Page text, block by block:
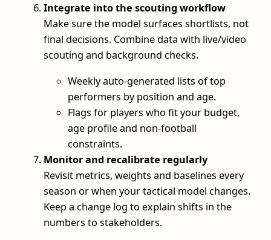
Integrate into the scouting workflow
Make sure the model surfaces shortlists, not
final decisions. Combine data with live/video
scouting and background checks.
Weekly auto-generated lists of top
performers by position and age.
Flags for players who fit your budget,
age profile and non-football
constraints.
Monitor and recalibrate regularly
Revisit metrics, weights and baselines every
season or when your tactical model changes.
Keep a change log to explain shifts in the
numbers to stakeholders.